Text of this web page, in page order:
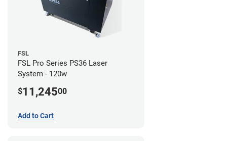
FSL
FSL Pro Series PS36 Laser
System - 120w
$11,24500
Add to Cart